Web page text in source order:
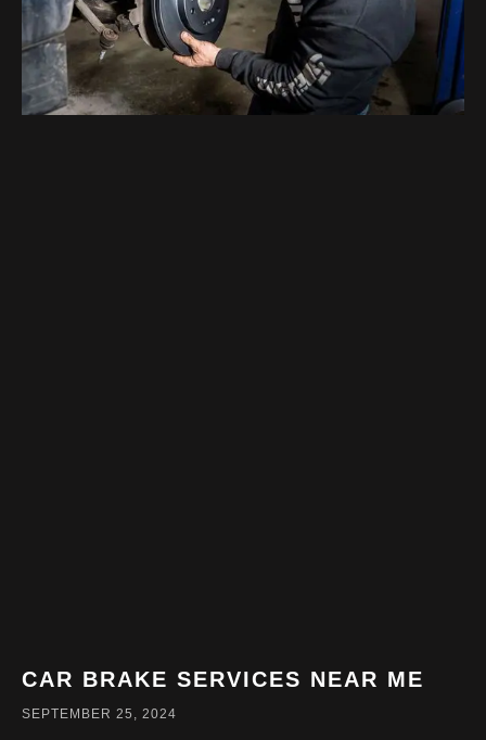
CAR BRAKE SERVICES NEAR ME
SEPTEMBER 25, 2024